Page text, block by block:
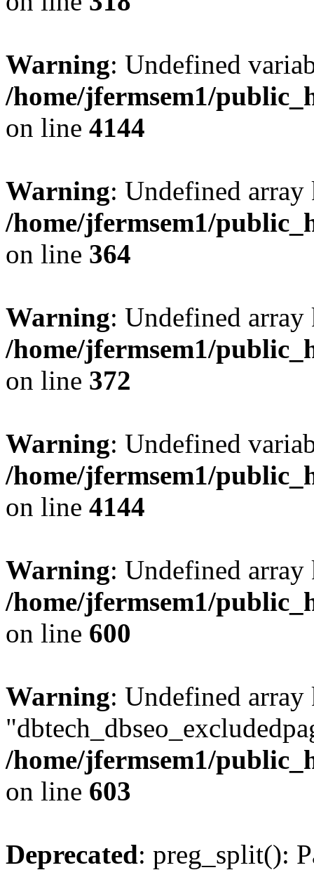
Warning: Undefined
/home/jfermsem1/
on line 4144
Warning: Undefined
/home/jfermsem1/
on line 364
Warning: Undefined
/home/jfermsem1/
on line 372
Warning: Undefined
/home/jfermsem1/
on line 4144
Warning: Undefined
/home/jfermsem1/
on line 600
Warning: Undefined array
/home/jfermsem1/
on line 603
Deprecated: preg_split():